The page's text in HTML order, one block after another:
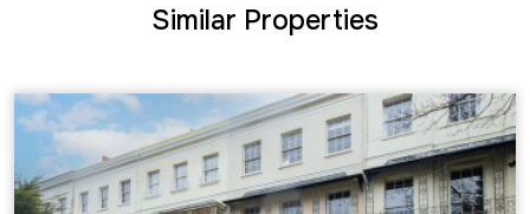
Similar Properties